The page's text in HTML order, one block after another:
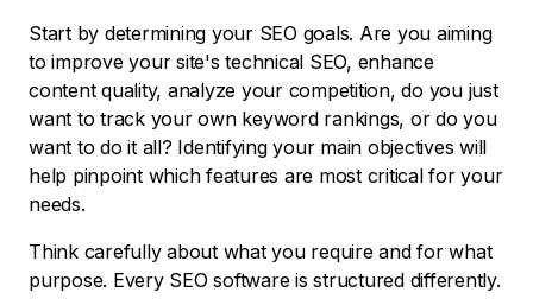
Start by determining your SEO goals. Are you aiming
to improve your site's technical SEO, enhance
content quality, analyze your competition, do you just
want to track your own keyword rankings, or do you
want to do it all? Identifying your main objectives will
help pinpoint which features are most critical for your
needs.
Think carefully about what you require and for what
purpose. Every SEO software is structured differently.